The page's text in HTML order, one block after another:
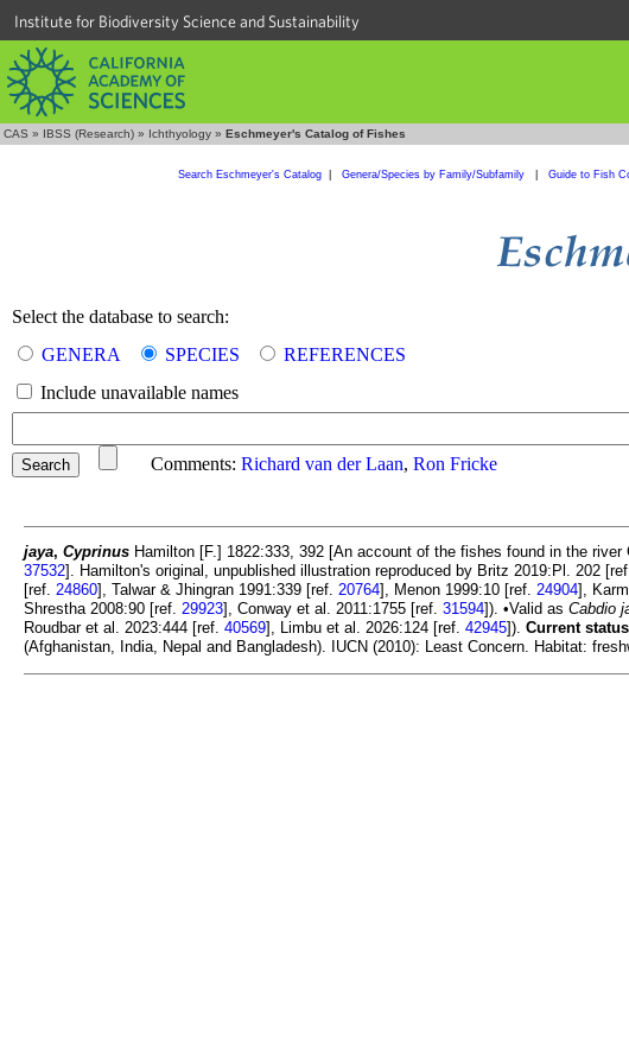
Institute for Biodiversity Science and Sustainability
CAS » IBSS (Research) » Ichthyology » Eschmeyer's Catalog of Fishes
Search Eschmeyer's Catalog| Genera/Species by Family/Subfamily Guide to Fish
Select the database to search:
GENERA
SPECIES
REFERENCES
Include unavailable names
Comments: Richard van der Laan, Ron Fricke
jaya, Cyprinus Hamilton [F.] 1822:333, 392 [An account of the fishes found in the river
37532]. Hamilton's original, unpublished illustration reproduced by Britz 2019:Pl. 202
[ref. 24860], Talwar & Jhingran 1991:339 [ref. 20764], Menon 1999:10 [ref. 24904],
Shrestha 2008:90 [ref. 29923], Conway et al. 2011:1755 [ref. 31594]). •Valid as Cabdio
Roudbar et al. 2023:444 [ref. 40569], Limbu et al. 2026:124 [ref. 42945]). Current
(Afghanistan, India, Nepal and Bangladesh). IUCN (2010): Least Concern. Habitat: